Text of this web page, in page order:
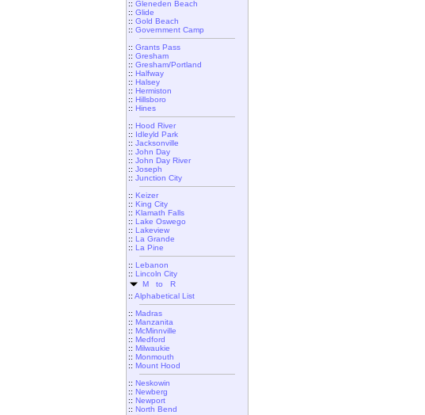
:: Gleneden Beach
:: Glide
:: Gold Beach
:: Government Camp
:: Grants Pass
:: Gresham
:: Gresham/Portland
:: Halfway
:: Halsey
:: Hermiston
:: Hillsboro
:: Hines
:: Hood River
:: Idleyld Park
:: Jacksonville
:: John Day
:: John Day River
:: Joseph
:: Junction City
:: Keizer
:: King City
:: Klamath Falls
:: Lake Oswego
:: Lakeview
:: La Grande
:: La Pine
:: Lebanon
:: Lincoln City
M to R
:: Alphabetical List
:: Madras
:: Manzanita
:: McMinnville
:: Medford
:: Milwaukie
:: Monmouth
:: Mount Hood
:: Neskowin
:: Newberg
:: Newport
:: North Bend